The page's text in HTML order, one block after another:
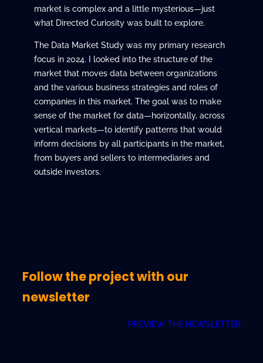
market is complex and a little mysterious—just
what Directed Curiosity was built to explore.
The Data Market Study was my primary research
focus in 2024. I looked into the structure of the
market that moves data between organizations
and the various business strategies and roles of
companies in this market. The goal was to make
sense of the market for data—horizontally, across
vertical markets—to identify patterns that would
inform decisions by all participants in the market,
from buyers and sellers to intermediaries and
outside investors.
Follow the project with our
newsletter
PREVIEW THE NEWSLETTER